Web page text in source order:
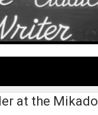
at the Mikado